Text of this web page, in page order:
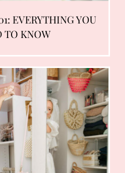
EVERYTHING YOU
TO KNOW